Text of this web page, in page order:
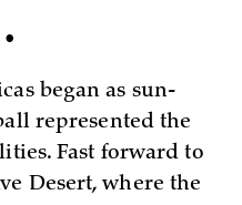
began as sun-
represented the
Fast forward to
Desert, where the